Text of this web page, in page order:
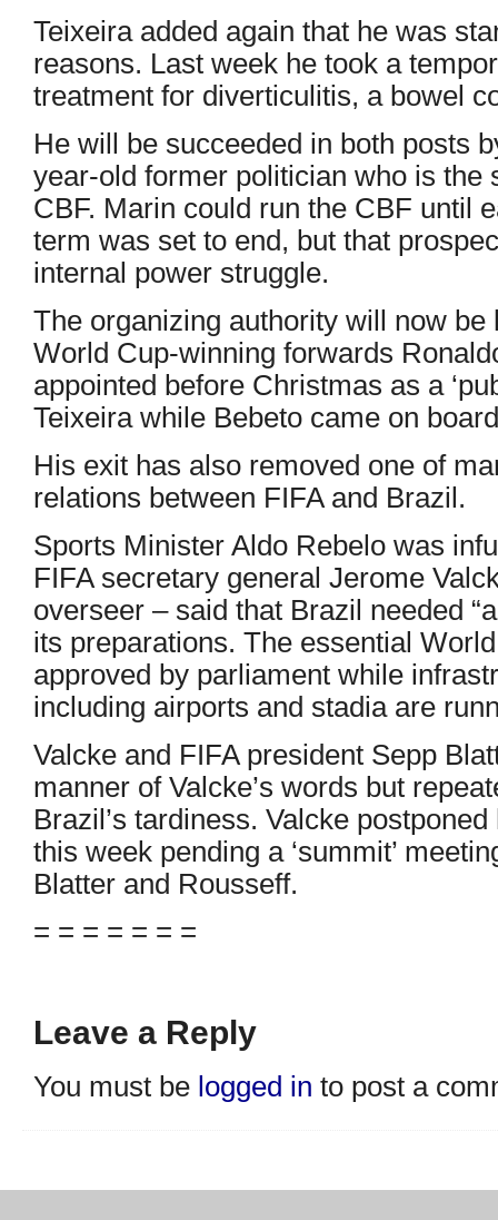
Teixeira added again that he was
reasons. Last week he took a
treatment for diverticulitis, a bowel
He will be succeeded in both posts
year-old former politician who is the
CBF. Marin could run the CBF until
term was set to end, but that
internal power struggle.
The organizing authority will now
World Cup-winning forwards
appointed before Christmas as a
Teixeira while Bebeto came on
His exit has also removed one of
relations between FIFA and Brazil.
Sports Minister Aldo Rebelo was
FIFA secretary general Jerome
overseer – said that Brazil needed
its preparations. The essential
approved by parliament while
including airports and stadia are
Valcke and FIFA president Sepp
manner of Valcke’s words but
Brazil’s tardiness. Valcke
this week pending a ‘summit’
Blatter and Rousseff.
= = = = = = =
Leave a Reply
You must be logged in to post a